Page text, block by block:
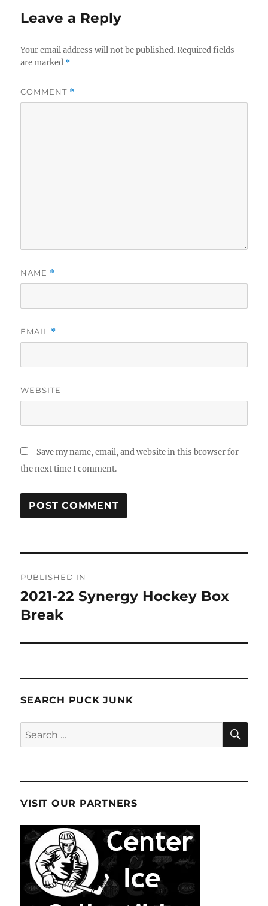
Leave a Reply
Your email address will not be published. Required fields
are marked *
COMMENT *
NAME *
EMAIL *
WEBSITE
Save my name, email, and website in this browser for
the next time I comment.
navigation
PUBLISHED IN
2021-22 Synergy Hockey Box
Break
SEARCH PUCK JUNK
Search
for:
VISIT OUR PARTNERS